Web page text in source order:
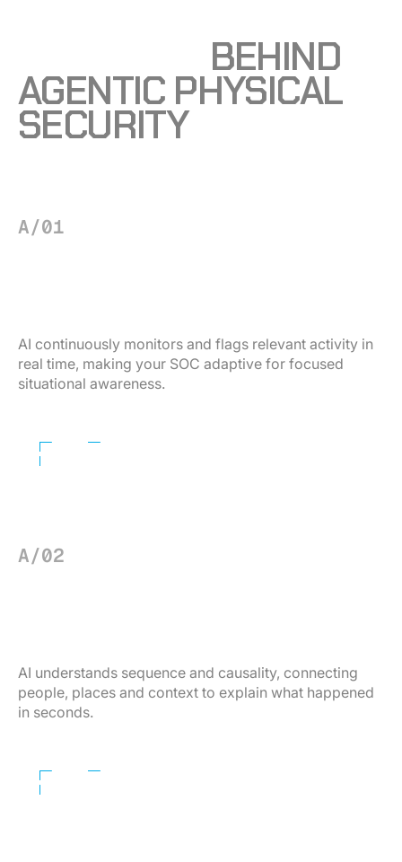
BEHIND
AGENTIC PHYSICAL
SECURITY
A/01
AI continuously monitors and flags relevant activity in
real time, making your SOC adaptive for focused
situational awareness.
A/02
AI understands sequence and causality, connecting
people, places and context to explain what happened
in seconds.